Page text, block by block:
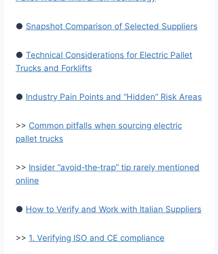
● Snapshot Comparison of Selected Suppliers
● Technical Considerations for Electric Pallet
Trucks and Forklifts
● Industry Pain Points and “Hidden” Risk Areas
>> Common pitfalls when sourcing electric
pallet trucks
>> Insider “avoid‑the‑trap” tip rarely mentioned
online
● How to Verify and Work with Italian Suppliers
>> 1. Verifying ISO and CE compliance